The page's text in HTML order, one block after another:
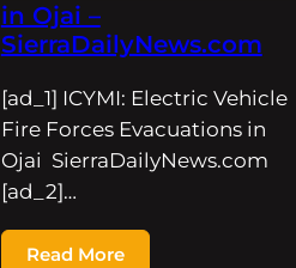
in Ojai –
SierraDailyNews.com
[ad_1] ICYMI: Electric Vehicle
Fire Forces Evacuations in
Ojai SierraDailyNews.com
[ad_2]…
Read More